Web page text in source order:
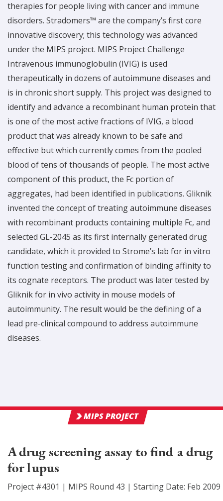
therapies for people living with cancer and immune
disorders. Stradomers™ are the company’s first core
innovative discovery; this technology was advanced
under the MIPS project. MIPS Project Challenge
Intravenous immunoglobulin (IVIG) is used
therapeutically in dozens of autoimmune diseases and
is in chronic short supply. This project was designed to
identify and advance a recombinant human protein that
is one of the most active fractions of IVIG, a blood
product that was already known to be safe and
effective but which currently comes from the pooled
blood of tens of thousands of people. The most active
component of this product, the Fc portion of
aggregates, had been identified in publications. Gliknik
invented the concept of treating autoimmune diseases
with recombinant products containing multiple Fc, and
selected GL-2045 as its first internally generated drug
candidate, which it provided to Strome’s lab for in vitro
function testing and confirmation of binding affinity to
its cognate receptors. The product was later tested by
Gliknik for in vivo activity in mouse models of
autoimmunity. The result would be the defining of a
lead pre-clinical compound to address autoimmune
diseases.
MIPS PROJECT
A drug screening assay to find a drug
for lupus
Project #4301 | MIPS Round 43 | Starting Date: Feb 2009